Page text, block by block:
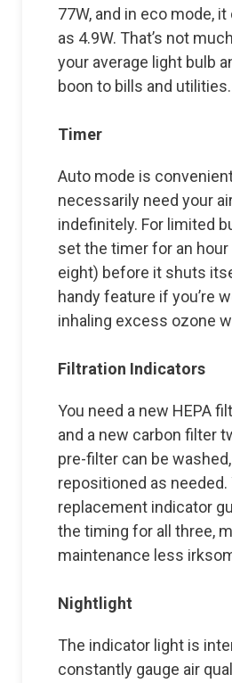
77W, and in eco mode,
as 4.9W. That’s not
your average light bulb
boon to bills and utilities.
Timer
Auto mode is
necessarily need your
indefinitely. For limited
set the timer for an
eight) before it shuts
handy feature if you’re
inhaling excess ozone
Filtration Indicators
You need a new HEPA
and a new carbon filter
pre-filter can be
repositioned as needed.
replacement indicator
the timing for all three,
maintenance less
Nightlight
The indicator light is
constantly gauge air